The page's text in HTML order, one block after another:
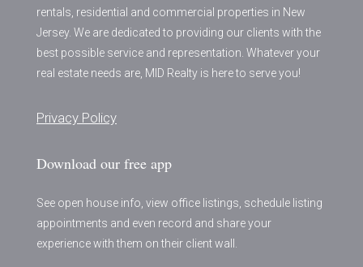
rentals, residential and commercial properties in New
Jersey. We are dedicated to providing our clients with the
best possible service and representation. Whatever your
real estate needs are, MID Realty is here to serve you!
Privacy Policy
Download our free app
See open house info, view office listings, schedule listing
appointments and even record and share your
experience with them on their client wall.